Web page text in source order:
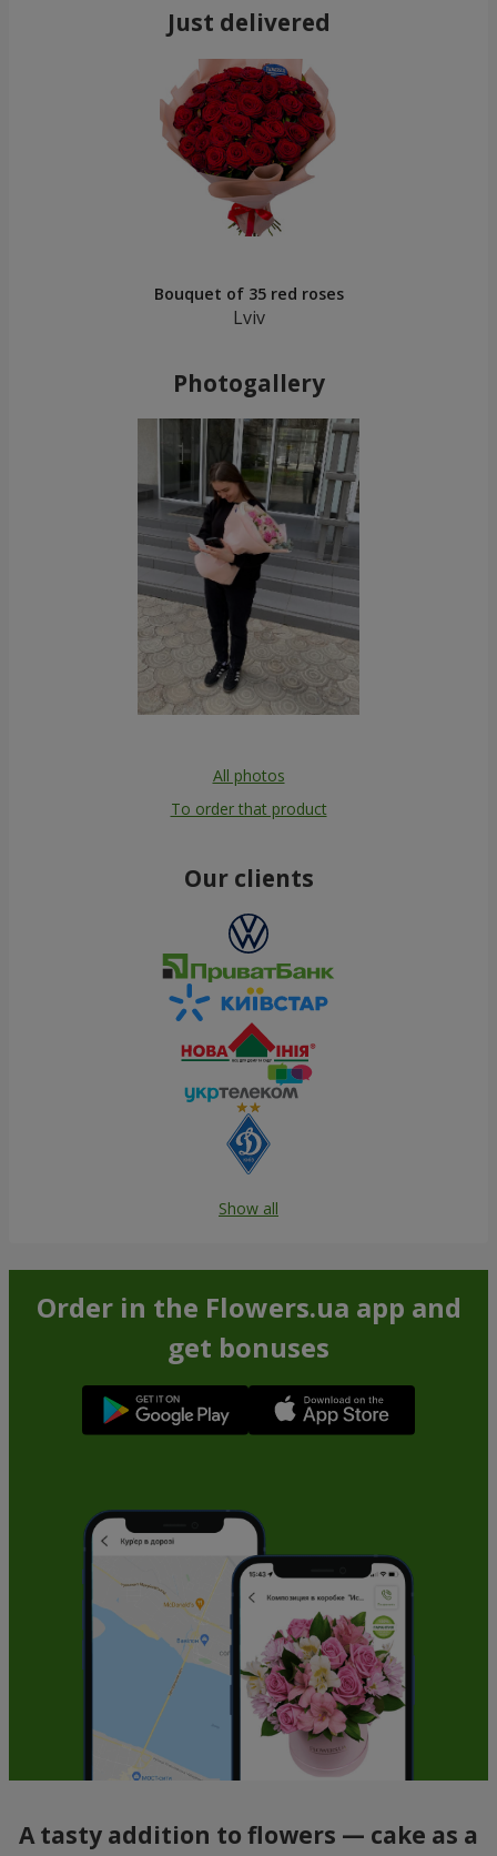
Just delivered
Bouquet of 35 red roses
Lviv
Photogallery
All photos
To order that product
Our clients
Show all
Order in the Flowers.ua app and
get bonuses
A tasty addition to flowers — cake as a